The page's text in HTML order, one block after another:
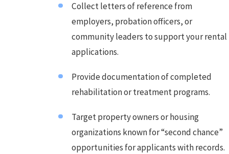
Collect letters of reference from
employers, probation officers, or
community leaders to support your rental
applications.
Provide documentation of completed
rehabilitation or treatment programs.
Target property owners or housing
organizations known for “second chance”
opportunities for applicants with records.